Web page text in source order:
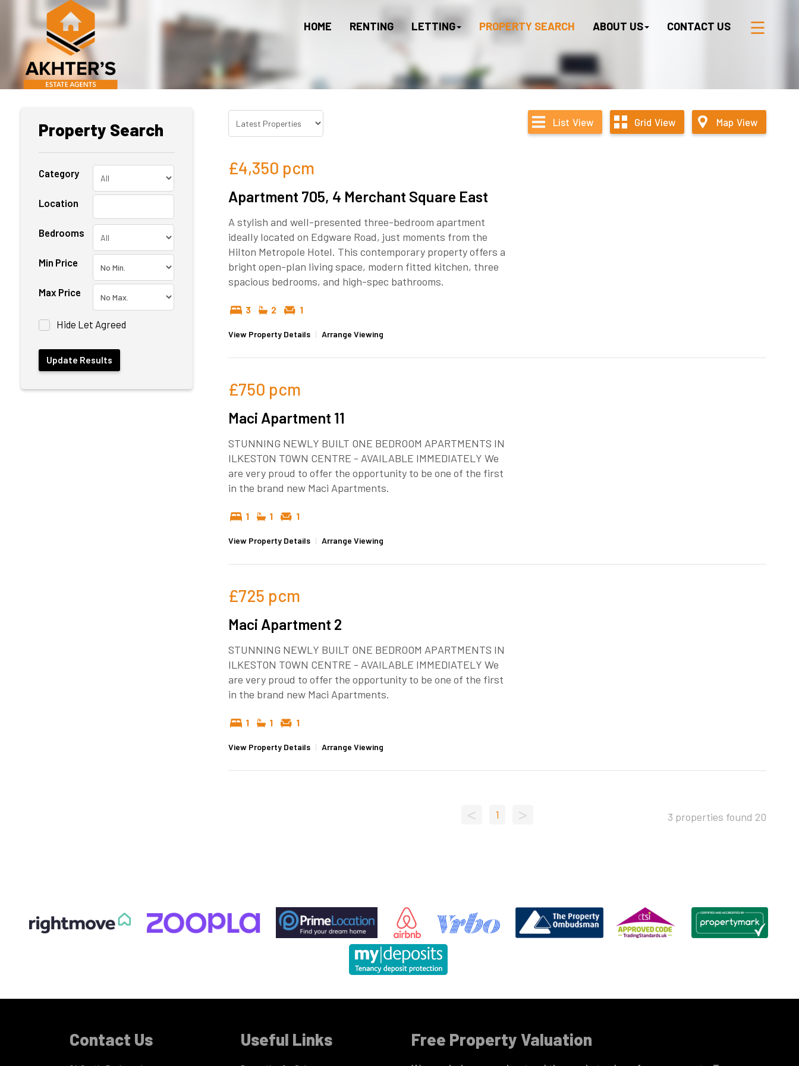
HOME RENTING LETTING PROPERTY SEARCH ABOUT US CONTACT US
Property Search
Category
Location
Bedrooms
Min Price
Max Price
Hide Let Agreed
List View Grid View Map View
£4,350 pcm
Apartment 705, 4 Merchant Square East
A stylish and well-presented three-bedroom apartment
ideally located on Edgware Road, just moments from the
Hilton Metropole Hotel. This contemporary property offers a
bright open-plan living space, modern fitted kitchen, three
spacious bedrooms, and high-spec bathrooms.
3 2 1
View Property Details | Arrange Viewing
£750 pcm
Maci Apartment 11
STUNNING NEWLY BUILT ONE BEDROOM APARTMENTS IN
ILKESTON TOWN CENTRE - AVAILABLE IMMEDIATELY We
are very proud to offer the opportunity to be one of the first
in the brand new Maci Apartments.
1 1 1
View Property Details | Arrange Viewing
£725 pcm
Maci Apartment 2
STUNNING NEWLY BUILT ONE BEDROOM APARTMENTS IN
ILKESTON TOWN CENTRE - AVAILABLE IMMEDIATELY We
are very proud to offer the opportunity to be one of the first
in the brand new Maci Apartments.
1 1 1
View Property Details | Arrange Viewing
< 1 > 3 properties found 20
Contact Us Useful Links Free Property Valuation